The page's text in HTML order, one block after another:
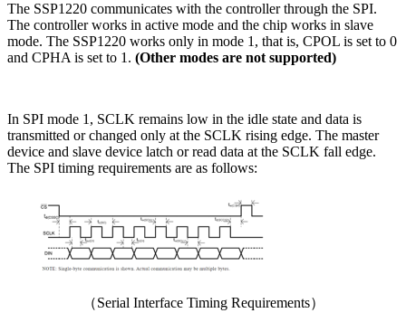
The SSP1220 communicates with the controller through the SPI.
The controller works in active mode and the chip works in slave
mode. The SSP1220 works only in mode 1, that is, CPOL is set to 0
and CPHA is set to 1. (Other modes are not supported)
In SPI mode 1, SCLK remains low in the idle state and data is
transmitted or changed only at the SCLK rising edge. The master
device and slave device latch or read data at the SCLK fall edge.
The SPI timing requirements are as follows:
（Serial Interface Timing Requirements）